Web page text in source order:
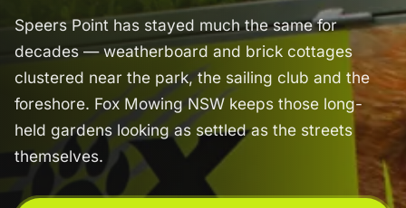
Speers Point has stayed much the same for
decades — weatherboard and brick cottages
clustered near the park, the sailing club and the
foreshore. Fox Mowing NSW keeps those long-
held gardens looking as settled as the streets
themselves.